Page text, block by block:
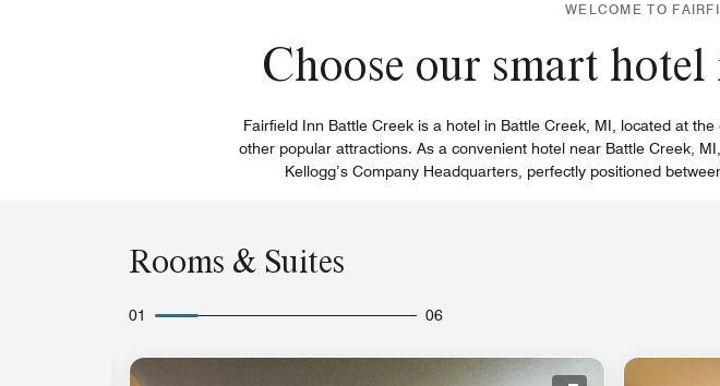
WELCOME TO
Choose our smart
Fairfield Inn Battle Creek is a hotel in Battle Creek, MI, located at
other popular attractions. As a convenient hotel near Battle Creek,
Kellogg’s Company Headquarters, perfectly positioned
Rooms & Suites
01 06